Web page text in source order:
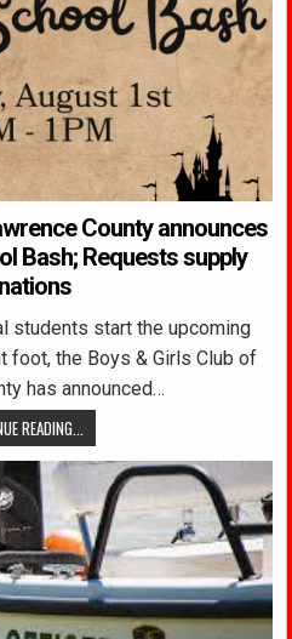
County announces
Bash; Requests supply
students start the upcoming
foot, the Boys & Girls Club of
has announced…
READING...